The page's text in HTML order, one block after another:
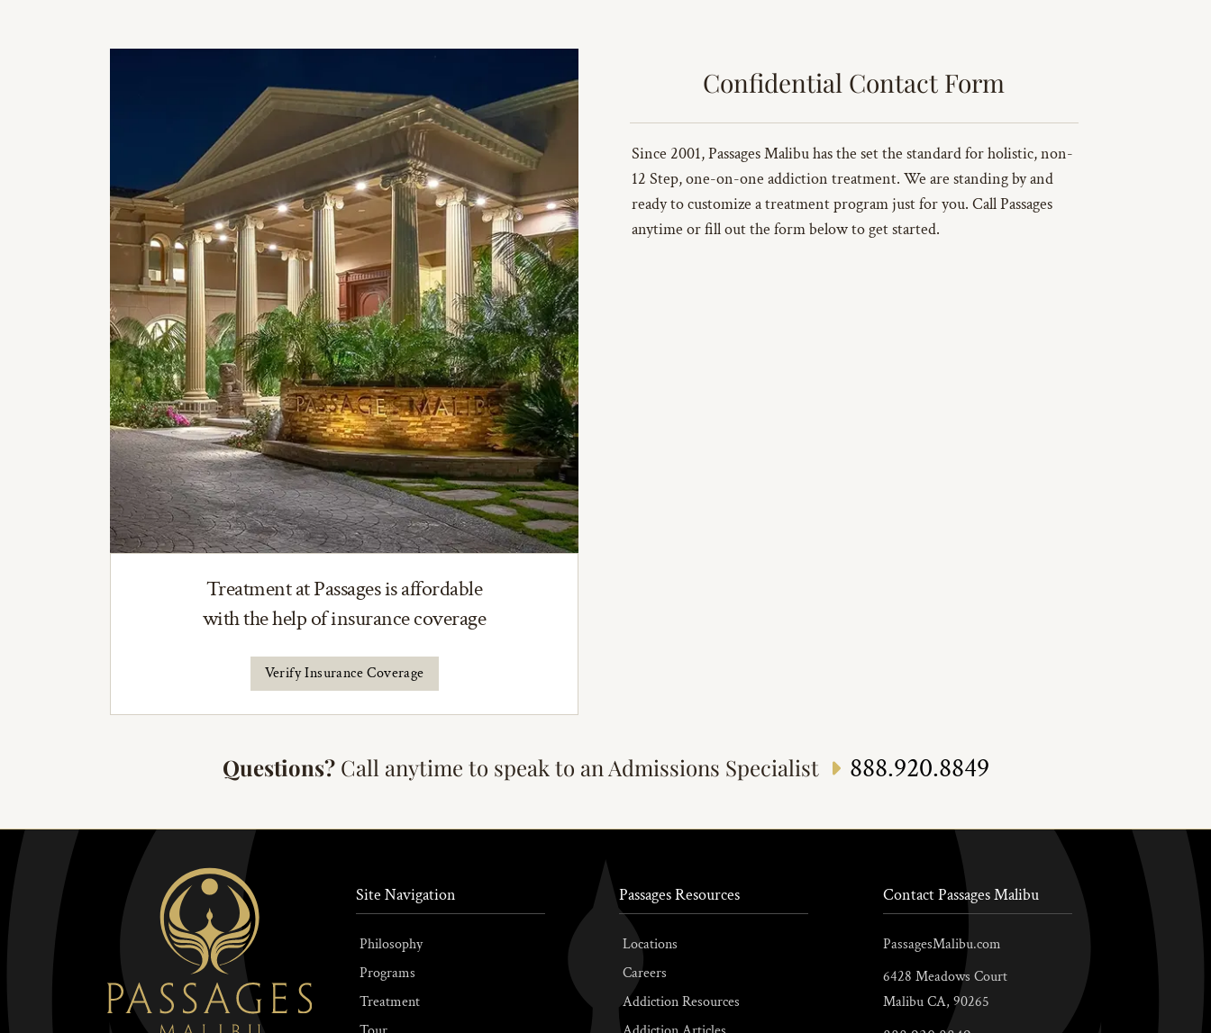
Treatment at Passages is affordable
with the help of insurance coverage
Verify Insurance Coverage
Confidential Contact Form
Since 2001, Passages Malibu has the set the standard for holistic, non-
12 Step, one-on-one addiction treatment. We are standing by and
ready to customize a treatment program just for you. Call Passages
anytime or fill out the form below to get started.
Questions?Call anytime to speak to an Admissions Specialist 888.920.8849
Site Navigation
Philosophy
Programs
Treatment
Passages Resources
Locations
Careers
Addiction Resources
Contact Passages Malibu
PassagesMalibu.com
6428 Meadows Court
Malibu CA, 90265